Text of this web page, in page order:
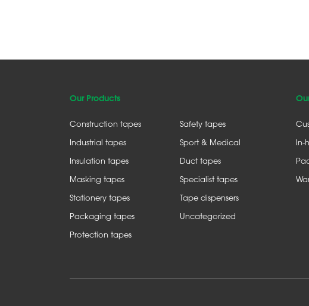
Our Products
Construction tapes
Industrial tapes
Insulation tapes
Masking tapes
Stationery tapes
Packaging tapes
Protection tapes
Safety tapes
Sport & Medical
Duct tapes
Specialist tapes
Tape dispensers
Uncategorized
In-